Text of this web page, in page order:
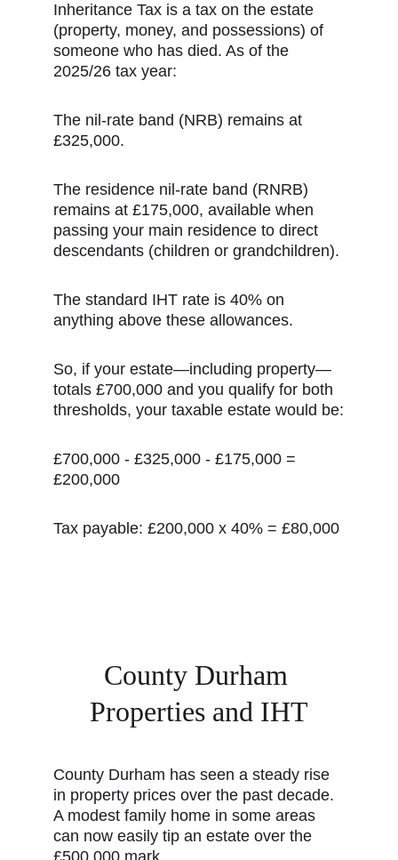
Inheritance Tax is a tax on the estate
(property, money, and possessions) of
someone who has died. As of the
2025/26 tax year:
The nil-rate band (NRB) remains at
£325,000.
The residence nil-rate band (RNRB)
remains at £175,000, available when
passing your main residence to direct
descendants (children or grandchildren).
The standard IHT rate is 40% on
anything above these allowances.
So, if your estate—including property—
totals £700,000 and you qualify for both
thresholds, your taxable estate would be:
£700,000 - £325,000 - £175,000 =
£200,000
Tax payable: £200,000 x 40% = £80,000
County Durham
Properties and IHT
County Durham has seen a steady rise
in property prices over the past decade.
A modest family home in some areas
can now easily tip an estate over the
£500,000 mark.